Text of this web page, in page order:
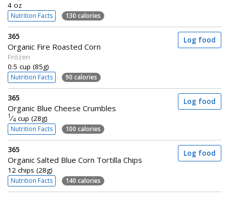
4 oz
Nutrition Facts 130 calories
365
Organic Fire Roasted Corn
Frozen
0.5 cup (85g)
Nutrition Facts 90 calories
Log food
365
Organic Blue Cheese Crumbles
1 ⁄4 cup (28g)
Nutrition Facts 100 calories
Log food
365
Organic Salted Blue Corn Tortilla Chips
12 chips (28g)
Nutrition Facts 140 calories
Log food